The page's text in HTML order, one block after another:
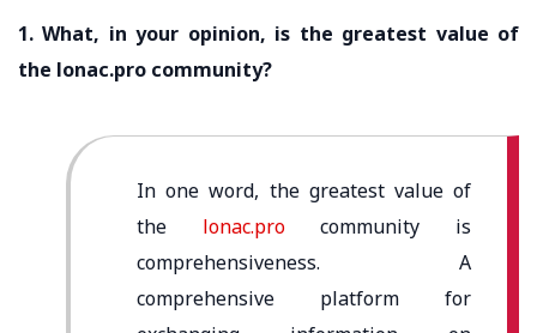
1. What, in your opinion, is the greatest value of
the lonac.pro community?
In one word, the greatest value of
the lonac.procommunity is
comprehensiveness. A
comprehensive platform for